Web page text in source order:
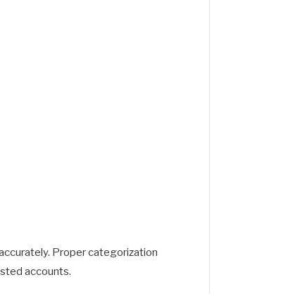
Proper categorization
accounts.